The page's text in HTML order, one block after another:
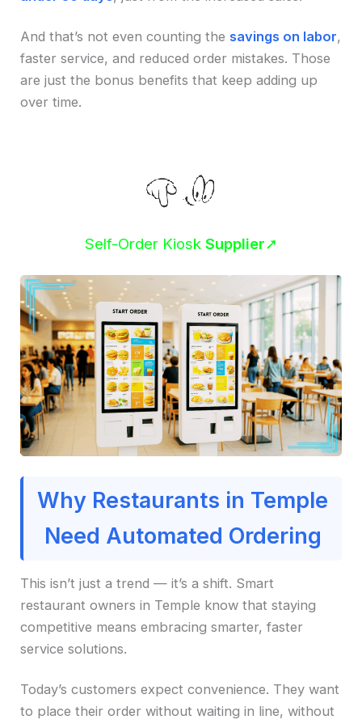
And that’s not even counting the savings on labor,
faster service, and reduced order mistakes. Those
are just the bonus benefits that keep adding up
over time.
Self-Order Kiosk Supplier➚
Why Restaurants in Temple
Need Automated Ordering
This isn’t just a trend — it’s a shift. Smart
restaurant owners in Temple know that staying
competitive means embracing smarter, faster
service solutions.
Today’s customers expect convenience. They want
to place their order without waiting in line, without